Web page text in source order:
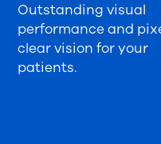
Outstanding visual
performance and
clear vision for your
patients.